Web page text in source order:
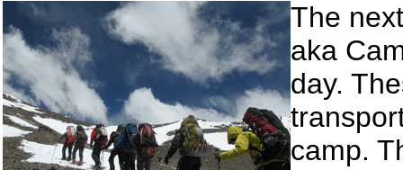
The
aka
day.
camp.